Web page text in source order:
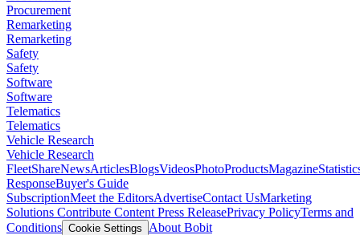
Procurement
Remarketing
Remarketing
Safety
Safety
Software
Software
Telematics
Telematics
Vehicle Research
Vehicle Research
FleetShareNewsArticlesBlogsVideosPhotoProductsMagazine
ResponseBuyer's Guide
SubscriptionMeet the EditorsAdvertiseContact UsMarketing
Solutions Contribute Content Press ReleasePrivacy PolicyTerms and
Conditions Cookie Settings
About Bobit